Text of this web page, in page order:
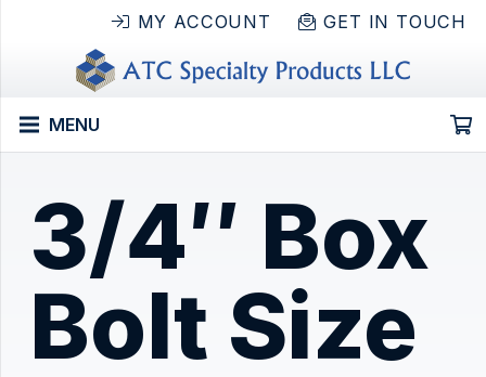
MY ACCOUNT GET IN TOUCH
MENU
3/4″ Box
Bolt Size